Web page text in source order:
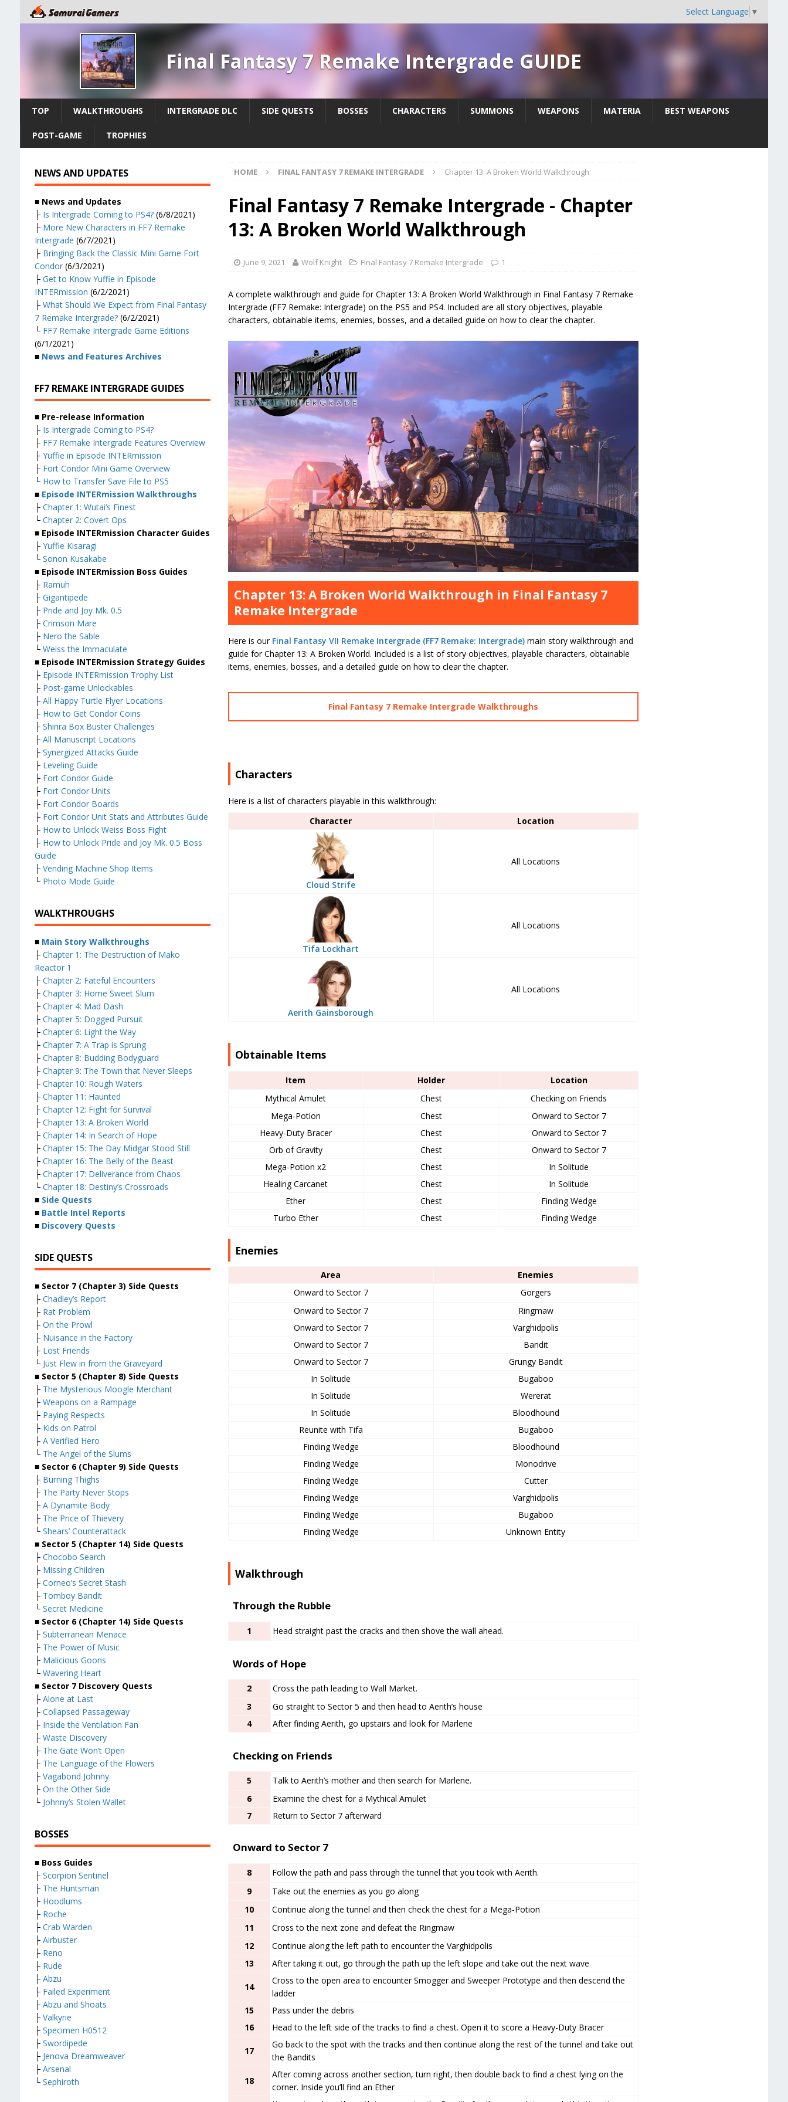
Select Language ▼
Final Fantasy 7 Remake Intergrade GUIDE
TOP WALKTHROUGHS INTERGRADE DLC SIDE QUESTS BOSSES CHARACTERS SUMMONS WEAPONS MATERIA BEST WEAPONS
POST-GAME TROPHIES
HOME FINAL FANTASY 7 REMAKE INTERGRADE Chapter 13: A Broken World Walkthrough
Final Fantasy 7 Remake Intergrade - Chapter
13: A Broken World Walkthrough
June 9, 2021 Wolf Knight Final Fantasy 7 Remake Intergrade 1
A complete walkthrough and guide for Chapter 13: A Broken World Walkthrough in Final Fantasy 7 Remake
Intergrade (FF7 Remake: Intergrade) on the PS5 and PS4. Included are all story objectives, playable
characters, obtainable items, enemies, bosses, and a detailed guide on how to clear the chapter.
Chapter 13: A Broken World Walkthrough in Final Fantasy 7
Remake Intergrade
Here is our Final Fantasy VII Remake Intergrade (FF7 Remake: Intergrade)main story walkthrough and
guide for Chapter 13: A Broken World. Included is a list of story objectives, playable characters, obtainable
items, enemies, bosses, and a detailed guide on how to clear the chapter.
Final Fantasy 7 Remake Intergrade Walkthroughs
Characters
Here is a list of characters playable in this walkthrough:
Character
Location
Cloud Strife
All Locations
Tifa Lockhart
All Locations
Aerith Gainsborough
All Locations
Obtainable Items
Item Holder
Location
Mythical Amulet
Chest
Checking on Friends
Mega-Potion
Chest
Onward to Sector 7
Heavy-Duty Bracer
Chest
Onward to Sector 7
Orb of Gravity
Chest
Onward to Sector 7
Mega-Potion x2
Chest
In Solitude
Healing Carcanet
Chest
In Solitude
Ether
Chest
Finding Wedge
Turbo Ether
Chest Finding Wedge
Enemies
Area
Enemies
Onward to Sector 7
Gorgers
Onward to Sector 7
Ringmaw
Onward to Sector 7
Varghidpolis
Onward to Sector 7
Bandit
Onward to Sector 7
Grungy Bandit
In Solitude
Bugaboo
In Solitude
Wererat
In Solitude
Bloodhound
Reunite with Tifa
Bugaboo
Finding Wedge
Bloodhound
Finding Wedge
Monodrive
Finding Wedge
Cutter
Finding Wedge
Varghidpolis
Finding Wedge
Bugaboo
Finding Wedge
Unknown Entity
Walkthrough
Through the Rubble
1 Head straight past the cracks and then shove the wall ahead.
Words of Hope
2
Cross the path leading to Wall Market.
3
Go straight to Sector 5 and then head to Aerith’s house
4
After finding Aerith, go upstairs and look for Marlene
Checking on Friends
5
Talk to Aerith’s mother and then search for Marlene.
6
Examine the chest for a Mythical Amulet
7
Return to Sector 7 afterward
Onward to Sector 7
8
Follow the path and pass through the tunnel that you took with Aerith.
9
Take out the enemies as you go along
10
Continue along the tunnel and then check the chest for a Mega-Potion
11
Cross to the next zone and defeat the Ringmaw
12
Continue along the left path to encounter the Varghidpolis
13
After taking it out, go through the path up the left slope and take out the next wave
14
Cross to the open area to encounter Smogger and Sweeper Prototype and then descend the
ladder
15
Pass under the debris
16
Head to the left side of the tracks to find a chest. Open it to score a Heavy-Duty Bracer
17
Go back to the spot with the tracks and then continue along the rest of the tunnel and take out
the Bandits
18
After coming across another section, turn right, then double back to find a chest lying on the
corner. Inside you’ll find an Ether
NEWS AND UPDATES
■ News and Updates
├ Is Intergrade Coming to PS4?(6/8/2021)
├ More New Characters in FF7 Remake
Intergrade (6/7/2021)
├ Bringing Back the Classic Mini Game Fort
Condor(6/3/2021)
├ Get to Know Yuffie in Episode
INTERmission (6/2/2021)
├ What Should We Expect from Final Fantasy
7 Remake Intergrade?(6/2/2021)
└ FF7 Remake Intergrade Game Editions
(6/1/2021)
■ News and Features Archives
FF7 REMAKE INTERGRADE GUIDES
■ Pre-release Information
├ Is Intergrade Coming to PS4?
├ FF7 Remake Intergrade Features Overview
├ Yuffie in Episode INTERmission
├ Fort Condor Mini Game Overview
└ How to Transfer Save File to PS5
■ Episode INTERmission Walkthroughs
├ Chapter 1: Wutai’s Finest
└ Chapter 2: Covert Ops
■ Episode INTERmission Character Guides
├ Yuffie Kisaragi
└ Sonon Kusakabe
■ Episode INTERmission Boss Guides
├ Ramuh
├ Gigantipede
├ Pride and Joy Mk. 0.5
├ Crimson Mare
├ Nero the Sable
└ Weiss the Immaculate
■ Episode INTERmission Strategy Guides
├ Episode INTERmission Trophy List
├ Post-game Unlockables
├ All Happy Turtle Flyer Locations
├ How to Get Condor Coins
├ Shinra Box Buster Challenges
├ All Manuscript Locations
├ Synergized Attacks Guide
├ Leveling Guide
├ Fort Condor Guide
├ Fort Condor Units
├ Fort Condor Boards
├ Fort Condor Unit Stats and Attributes Guide
├ How to Unlock Weiss Boss Fight
├ How to Unlock Pride and Joy Mk. 0.5 Boss
Guide
├ Vending Machine Shop Items
└ Photo Mode Guide
WALKTHROUGHS
■ Main Story Walkthroughs
├ Chapter 1: The Destruction of Mako
Reactor 1
├ Chapter 2: Fateful Encounters
├ Chapter 3: Home Sweet Slum
├ Chapter 4: Mad Dash
├ Chapter 5: Dogged Pursuit
├ Chapter 6: Light the Way
├ Chapter 7: A Trap is Sprung
├ Chapter 8: Budding Bodyguard
├ Chapter 9: The Town that Never Sleeps
├ Chapter 10: Rough Waters
├ Chapter 11: Haunted
├ Chapter 12: Fight for Survival
├ Chapter 13: A Broken World
├ Chapter 14: In Search of Hope
├ Chapter 15: The Day Midgar Stood Still
├ Chapter 16: The Belly of the Beast
├ Chapter 17: Deliverance from Chaos
└ Chapter 18: Destiny’s Crossroads
■ Side Quests
■ Battle Intel Reports
■ Discovery Quests
SIDE QUESTS
■ Sector 7 (Chapter 3) Side Quests
├ Chadley’s Report
├ Rat Problem
├ On the Prowl
├ Nuisance in the Factory
├ Lost Friends
└ Just Flew in from the Graveyard
■ Sector 5 (Chapter 8) Side Quests
├ The Mysterious Moogle Merchant
├ Weapons on a Rampage
├ Paying Respects
├ Kids on Patrol
├ A Verified Hero
└ The Angel of the Slums
■Sector 6 (Chapter 9) Side Quests
├ Burning Thighs
├ The Party Never Stops
├ A Dynamite Body
├ The Price of Thievery
└ Shears’ Counterattack
■ Sector 5 (Chapter 14) Side Quests
├ Chocobo Search
├ Missing Children
├ Corneo’s Secret Stash
├ Tomboy Bandit
└ Secret Medicine
■ Sector 6 (Chapter 14) Side Quests
├ Subterranean Menace
├ The Power of Music
├ Malicious Goons
└ Wavering Heart
■ Sector 7 Discovery Quests
├ Alone at Last
├ Collapsed Passageway
├ Inside the Ventilation Fan
├ Waste Discovery
├ The Gate Won’t Open
├ The Language of the Flowers
├ Vagabond Johnny
├ On the Other Side
└ Johnny’s Stolen Wallet
BOSSES
■ Boss Guides
├ Scorpion Sentinel
├ The Huntsman
├ Hoodlums
├ Roche
├ Crab Warden
├ Airbuster
├ Reno
├ Rude
├ Abzu
├ Failed Experiment
├ Abzu and Shoats
├ Valkyrie
├ Specimen H0512
├ Swordipede
├ Jenova Dreamweaver
├ Arsenal
└ Sephiroth